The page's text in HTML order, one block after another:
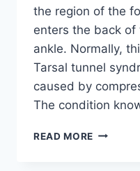
the region of the
enters the back
ankle. Normally,
Tarsal tunnel
caused by
The condition
READ MORE TIBIAL